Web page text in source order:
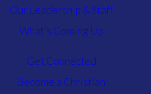
Our Leadership & Staff
What's Coming Up
Get Connected
Become a Christian